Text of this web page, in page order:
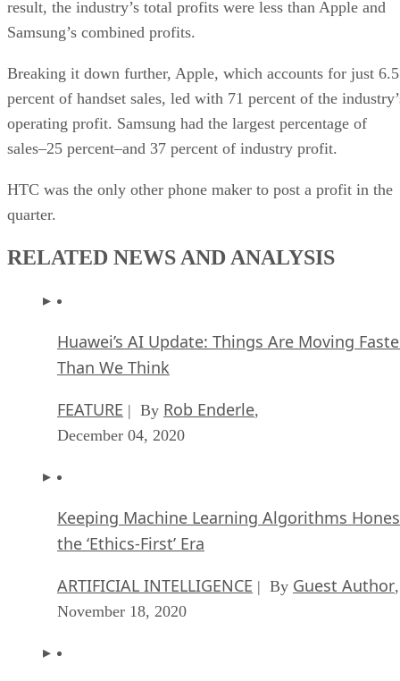
result, the industry’s total profits were less than Apple and
Samsung’s combined profits.
Breaking it down further, Apple, which accounts for just 6.5
percent of handset sales, led with 71 percent of the
operating profit. Samsung had the largest percentage of
sales–25 percent–and 37 percent of industry profit.
HTC was the only other phone maker to post a profit in the
quarter.
RELATED NEWS AND ANALYSIS
Huawei’s AI Update: Things Are Moving
Than We Think
FEATURE | By Rob Enderle,
December 04, 2020
Keeping Machine Learning Algorithms
the ‘Ethics-First’ Era
ARTIFICIAL INTELLIGENCE | By Guest Author,
November 18, 2020